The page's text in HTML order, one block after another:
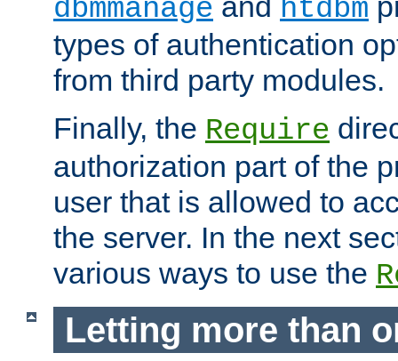
dbmmanage
htdbm
types of authentication
from third party modules.
Finally, the Require
authorization part of the
user that is allowed to
the server. In the next
various ways to use the
Letting more than